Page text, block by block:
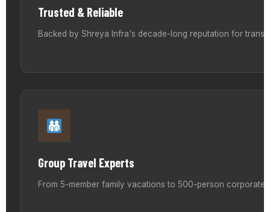
Trusted & Reliable
Backed by Shreya Infra's decade-long reputation for
Group Travel Experts
From 5-member family vacations to 500-person